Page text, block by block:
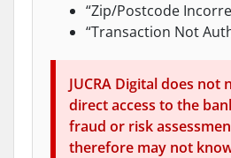
“Zip/Postcode
“Transaction Not
JUCRA Digital does not
direct access to the
fraud or risk
therefore may not